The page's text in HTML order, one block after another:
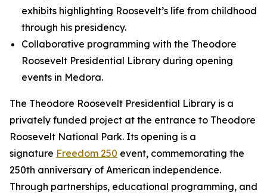
exhibits highlighting Roosevelt’s life from childhood
through his presidency.
Collaborative programming with the Theodore
Roosevelt Presidential Library during opening
events in Medora.
The Theodore Roosevelt Presidential Library is a
privately funded project at the entrance to Theodore
Roosevelt National Park. Its opening is a
signature Freedom 250 event, commemorating the
250th anniversary of American independence.
Through partnerships, educational programming, and